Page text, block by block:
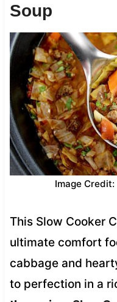
Soup
Image
This Slow Cooker
ultimate comfort
cabbage and
to perfection in a